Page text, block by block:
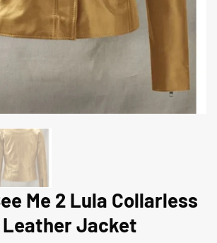
Me 2 Lula Collarless
Leather Jacket